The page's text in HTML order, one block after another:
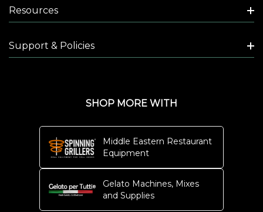
Resources
Support & Policies
SHOP MORE WITH
Middle Eastern Restaurant
Equipment
Gelato Machines, Mixes
and Supplies